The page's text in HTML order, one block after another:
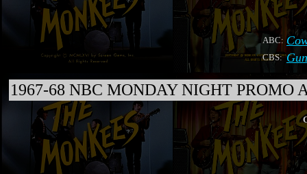
ABC:
CBS:
1967-68 NBC MONDAY NIGHT PROMO